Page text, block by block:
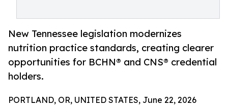
New Tennessee legislation modernizes
nutrition practice standards, creating clearer
opportunities for BCHN® and CNS® credential
holders.
PORTLAND, OR, UNITED STATES, June 22, 2026